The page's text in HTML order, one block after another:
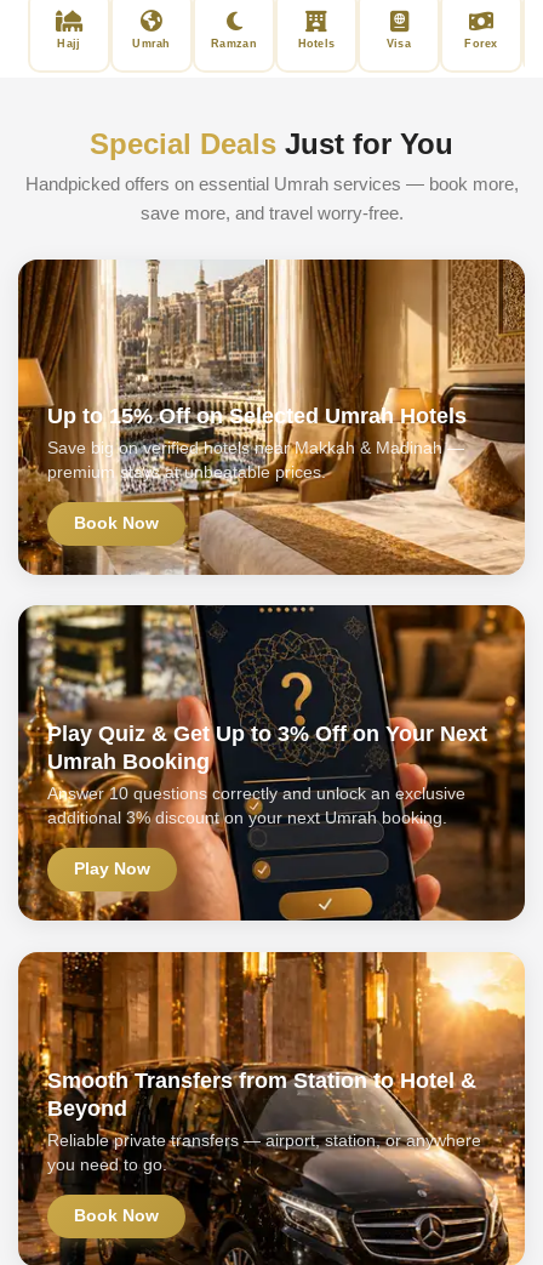
Hajj Umrah Ramzan Hotels Visa Forex
Special Deals Just for You
Handpicked offers on essential Umrah services — book more,
save more, and travel worry-free.
Up to 15% Off on Selected Umrah Hotels
Save big on verified hotels near Makkah & Madinah —
premium stays at unbeatable prices.
Book Now
Play Quiz & Get Up to 3% Off on Your Next
Umrah Booking
Answer 10 questions correctly and unlock an exclusive
additional 3% discount on your next Umrah booking.
Play Now
Smooth Transfers from Station to Hotel &
Beyond
Reliable private transfers — airport, station, or anywhere
you need to go.
Book Now